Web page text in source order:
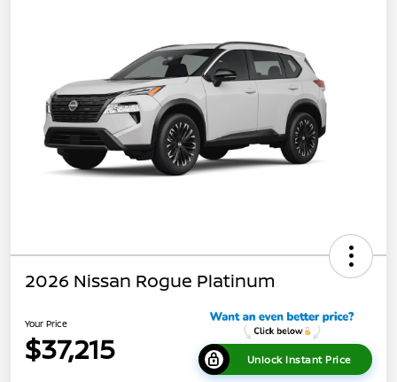
2026 Nissan Rogue Platinum
Your Price
$37,215 Unlock Instant Price